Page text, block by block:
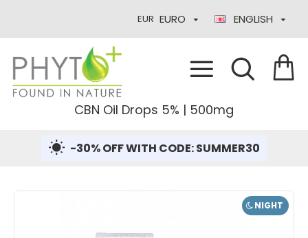
EUR EURO ENGLISH
CBN Oil Drops 5% | 500mg
-30% OFF WITH CODE: SUMMER30
NIGHT